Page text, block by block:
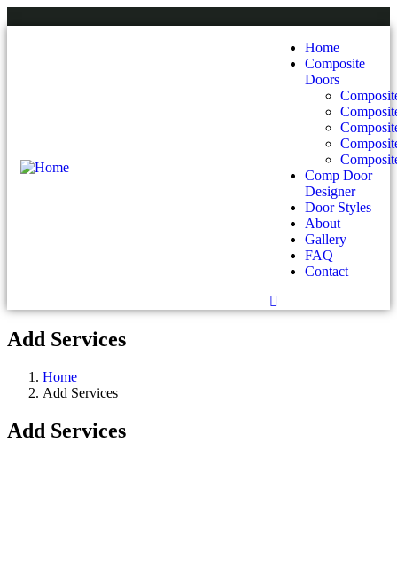
Home
Composite
Doors
Comp Door
Designer
Door Styles
About
Gallery
FAQ
Contact
Add Services
Home
Add Services
Add Services